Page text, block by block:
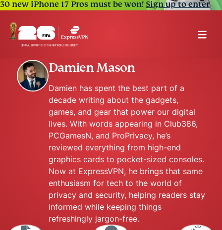
30 new iPhone 17 Pros must be won!Sign up to enter
Damien Mason
Damien has spent the best part of a
decade writing about the gadgets,
games, and gear that power our digital
lives. With words appearing in Club386,
PCGamesN, and ProPrivacy, he’s
reviewed everything from high-end
graphics cards to pocket-sized consoles.
Now at ExpressVPN, he brings that same
enthusiasm for tech to the world of
privacy and security, helping readers stay
informed while keeping things
refreshingly jargon-free.